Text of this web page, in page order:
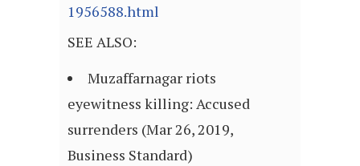
1956588.html
SEE ALSO:
Muzaffarnagar riots
eyewitness killing: Accused
surrenders (Mar 26, 2019,
Business Standard)